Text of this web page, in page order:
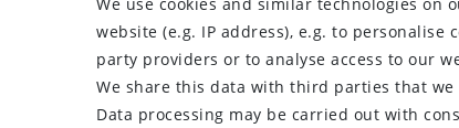
website (e.g. IP address), e.g. to
party providers or to analyse access to our
We share this data with third parties that
Data processing may be carried out with